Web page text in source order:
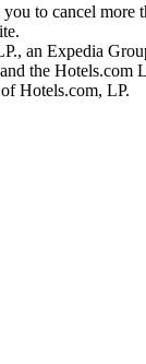
to cancel more
an Expedia
the Hotels.com
Hotels.com, LP.